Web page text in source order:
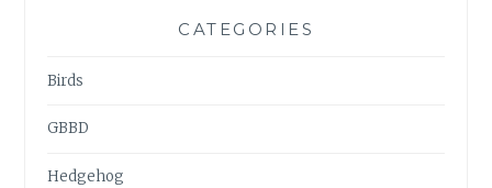
CATEGORIES
Birds
GBBD
Hedgehog